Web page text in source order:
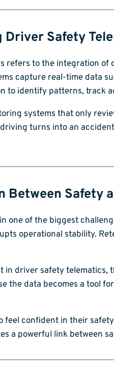
Driver Safety
refers to the integration
capture real-time data
to identify patterns, track
systems that only
turns into an
Between Safety
one of the biggest
operational stability.
in driver safety
the data becomes a tool
feel confident in their
a powerful link between